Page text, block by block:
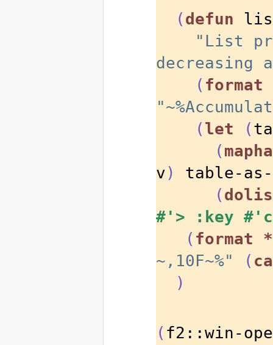
( defun
"List
decreasing
( format
( let (
(
v)
table-
(
#'>
:key
( format
~,10F~%"
(
)
( f2::win-